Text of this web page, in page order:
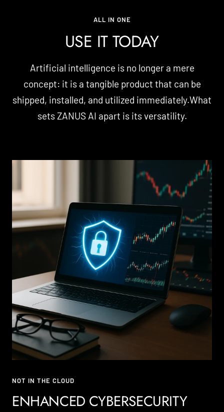
ALL IN ONE
USE IT TODAY
Artificial intelligence is no longer a mere
concept: it is a tangible product that can be
shipped, installed, and utilized immediately.What
sets ZANUS AI apart is its versatility.
NOT IN THE CLOUD
ENHANCED CYBERSECURITY